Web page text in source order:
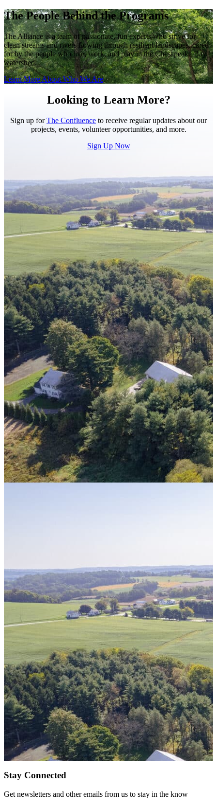
The People Behind the Programs
The Alliance is a team of passionate, fun experts who strive for
clean streams and rivers flowing through resilient landscapes, cared
for by the people who live, work, and play in the Chesapeake Bay
watershed.
Learn More About Who We Are
Looking to Learn More?
Sign up forThe Confluence to receive regular updates about our
projects, events, volunteer opportunities, and more.
Sign Up Now
Stay Connected
Get newsletters and other emails from us to stay in the know